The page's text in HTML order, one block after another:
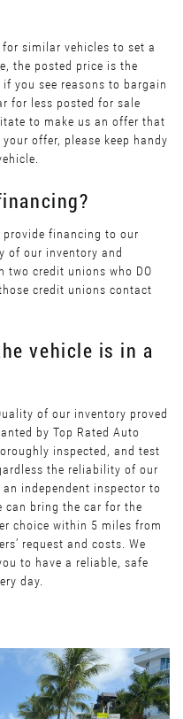
similar vehicles to set a
the posted price is the
if you see reasons to bargain
for less posted for sale
to make us an offer that
offer, please keep handy
provide financing to our
of our inventory and
two credit unions who DO
credit unions contact
vehicle is in a
of our inventory proved
by Top Rated Auto
inspected, and test
the reliability of our
independent inspector to
can bring the car for the
choice within 5 miles from
request and costs. We
to have a reliable, safe
day.